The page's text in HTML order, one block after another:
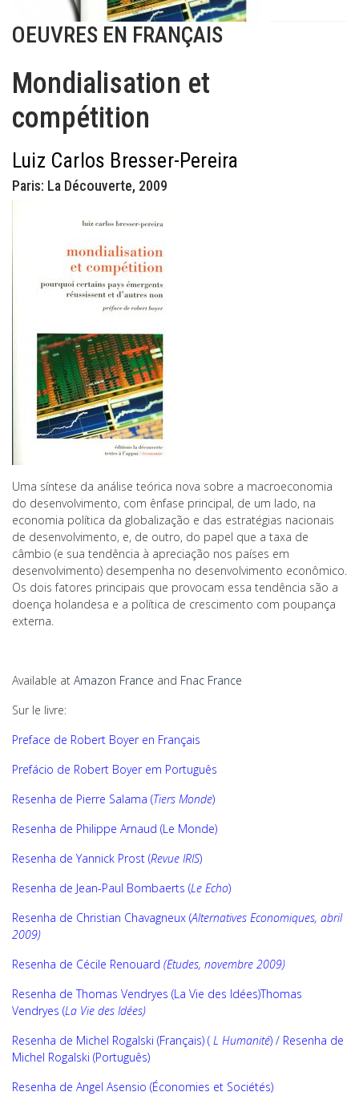
OEUVRES EN FRANÇAIS
Mondialisation et
compétition
Luiz Carlos Bresser-Pereira
Paris: La Découverte, 2009
Uma síntese da análise teórica nova sobre a macroeconomia
do desenvolvimento, com ênfase principal, de um lado, na
economia política da globalização e das estratégias nacionais
de desenvolvimento, e, de outro, do papel que a taxa de
câmbio (e sua tendência à apreciação nos países em
desenvolvimento) desempenha no desenvolvimento econômico.
Os dois fatores principais que provocam essa tendência são a
doença holandesa e a política de crescimento com poupança
externa.
Available at Amazon France and Fnac France
Sur le livre:
Preface de Robert Boyer en Français
Prefácio de Robert Boyer em Português
Resenha de Pierre Salama (Tiers Monde)
Resenha de Philippe Arnaud (Le Monde)
Resenha de Yannick Prost (Revue IRIS)
Resenha de Jean-Paul Bombaerts (Le Echo)
Resenha de Christian Chavagneux (Alternatives Economiques, abril
2009)
Resenha de Cécile Renouard (Etudes, novembre 2009)
Resenha de Thomas Vendryes (La Vie des Idées)Thomas
Vendryes (La Vie des Idées)
Resenha de Michel Rogalski (Français) ( L Humanité) / Resenha de
Michel Rogalski (Português)
Resenha de Angel Asensio (Économies et Sociétés)